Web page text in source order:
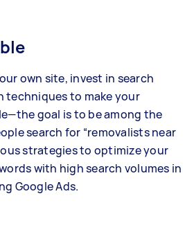
own site, invest in search
to make your
goal is to be among the
search for “removalists near
strategies to optimize your
with high search volumes in
Google Ads.